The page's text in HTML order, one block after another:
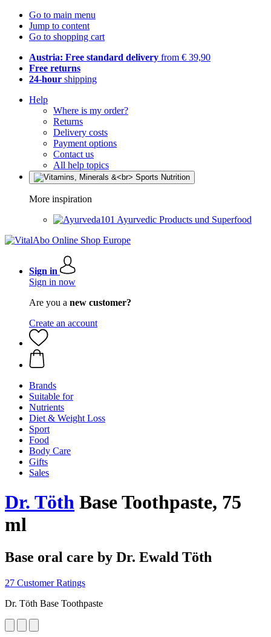
Go to main menu
Jump to content
Go to shopping cart
Austria: Free standard delivery from € 39,90
Free returns
24-hour shipping
Help
Where is my order?
Returns
Delivery costs
Payment options
Contact us
All help topics
More inspiration
Ayurvedic Products und Superfood
Sign in
Sign in now
Are you a new customer?
Create an account
Brands
Suitable for
Nutrients
Diet & Weight Loss
Sport
Food
Body Care
Gifts
Sales
Dr. Töth Base Toothpaste, 75
ml
Base oral care by Dr. Ewald Töth
27 Customer Ratings
Dr. Töth Base Toothpaste